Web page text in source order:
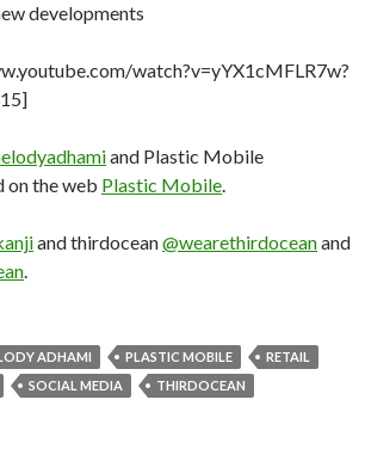
developments
watch?v=yYX1cMFLR7w?
and Plastic Mobile
on the web Plastic Mobile.
and thirdocean@wearethirdoceanand
.
ADHAMI PLASTIC MOBILE
RETAIL
SOCIAL MEDIA THIRDOCEAN